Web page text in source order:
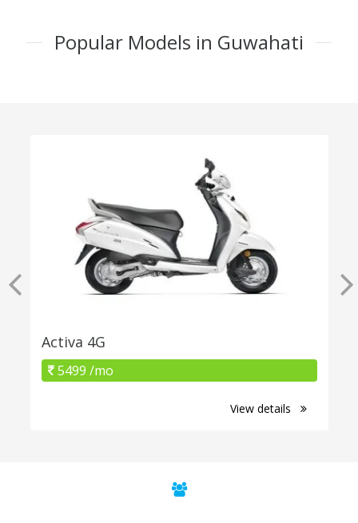
Popular Models in Guwahati
Activa 4G
5499 /mo
View details